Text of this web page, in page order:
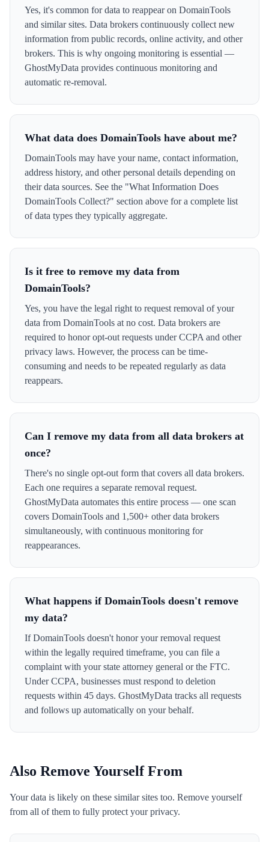
Yes, it's common for data to reappear on DomainTools
and similar sites. Data brokers continuously collect new
information from public records, online activity, and other
brokers. This is why ongoing monitoring is essential —
GhostMyData provides continuous monitoring and
automatic re-removal.
What data does DomainTools have about me?
DomainTools may have your name, contact information,
address history, and other personal details depending on
their data sources. See the "What Information Does
DomainTools Collect?" section above for a complete list
of data types they typically aggregate.
Is it free to remove my data from
DomainTools?
Yes, you have the legal right to request removal of your
data from DomainTools at no cost. Data brokers are
required to honor opt-out requests under CCPA and other
privacy laws. However, the process can be time-
consuming and needs to be repeated regularly as data
reappears.
Can I remove my data from all data brokers at
once?
There's no single opt-out form that covers all data brokers.
Each one requires a separate removal request.
GhostMyData automates this entire process — one scan
covers DomainTools and 1,500+ other data brokers
simultaneously, with continuous monitoring for
reappearances.
What happens if DomainTools doesn't remove
my data?
If DomainTools doesn't honor your removal request
within the legally required timeframe, you can file a
complaint with your state attorney general or the FTC.
Under CCPA, businesses must respond to deletion
requests within 45 days. GhostMyData tracks all requests
and follows up automatically on your behalf.
Also Remove Yourself From
Your data is likely on these similar sites too. Remove yourself
from all of them to fully protect your privacy.